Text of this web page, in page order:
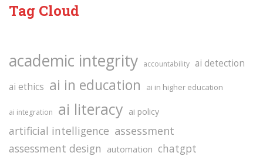
Tag Cloud
academic integrity accountability ai detection
ai ethics ai in education ai in higher education
ai integration ai literacy ai policy
artificial intelligence assessment
assessment design automation chatgpt